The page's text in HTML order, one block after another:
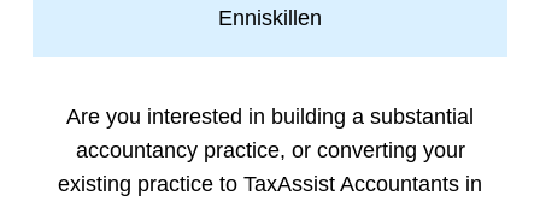
Enniskillen
Are you interested in building a substantial
accountancy practice, or converting your
existing practice to TaxAssist Accountants in